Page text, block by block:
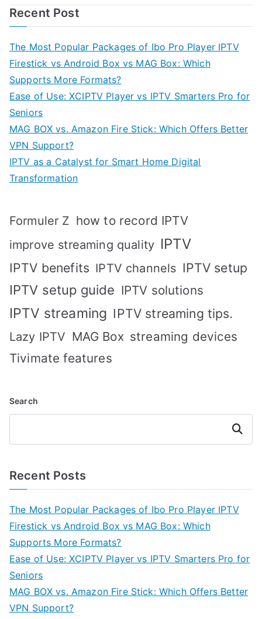
Recent Post
The Most Popular Packages of Ibo Pro Player IPTV
Firestick vs Android Box vs MAG Box: Which
Supports More Formats?
Ease of Use: XCIPTV Player vs IPTV Smarters Pro for
Seniors
MAG BOX vs. Amazon Fire Stick: Which Offers Better
VPN Support?
IPTV as a Catalyst for Smart Home Digital
Transformation
Formuler Z how to record IPTV
improve streaming quality IPTV
IPTV benefits IPTV channels IPTV setup
IPTV setup guide IPTV solutions
IPTV streaming IPTV streaming tips.
Lazy IPTV MAG Box streaming devices
Tivimate features
Search
Search
Recent Posts
The Most Popular Packages of Ibo Pro Player IPTV
Firestick vs Android Box vs MAG Box: Which
Supports More Formats?
Ease of Use: XCIPTV Player vs IPTV Smarters Pro for
Seniors
MAG BOX vs. Amazon Fire Stick: Which Offers Better
VPN Support?